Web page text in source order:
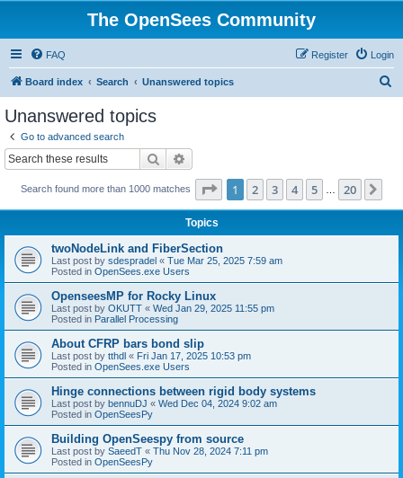
The OpenSees Community
FAQ Login
Register
Board index Search Unanswered topics
Unanswered topics
Go to advanced search
Search
Search found more than 1000 matches Page 1of 20
1 2 3 4 5 20
Topics
twoNodeLink and FiberSection
Last post by sdespradel « Tue Mar 25, 2025 7:59 am
Posted in OpenSees.exe Users
OpenseesMP for Rocky Linux
Last post by OKUTT « Wed Jan 29, 2025 11:55 pm
Posted in Parallel Processing
About CFRP bars bond slip
Last post by tthdl « Fri Jan 17, 2025 10:53 pm
Posted in OpenSees.exe Users
Hinge connections between rigid body systems
Last post by bennuDJ « Wed Dec 04, 2024 9:02 am
Posted in OpenSeesPy
Building OpenSeespy from source
Last post by SaeedT « Thu Nov 28, 2024 7:11 pm
Posted in OpenSeesPy